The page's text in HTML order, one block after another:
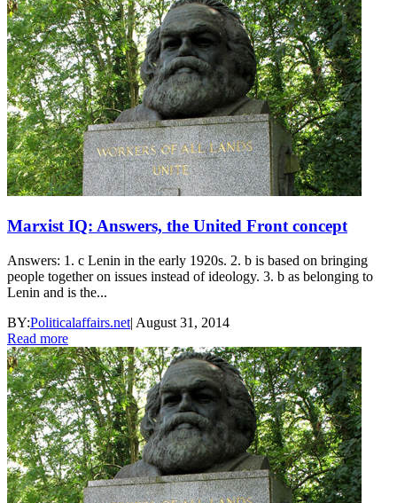
Marxist IQ: Answers, the United Front concept
Answers: 1. c Lenin in the early 1920s. 2. b is based on bringing
people together on issues instead of ideology. 3. b as belonging to
Lenin and is the...
BY:Politicalaffairs.net| August 31, 2014
Read more